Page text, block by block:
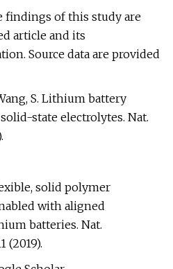
findings of this study are
article and its
Source data are provided
S. Lithium battery
state electrolytes. Nat.
solid polymer
with aligned
batteries. Nat.
(2019).